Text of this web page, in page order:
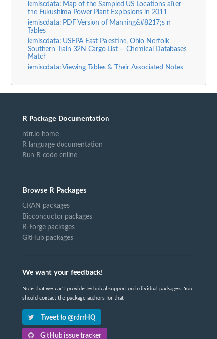
iemiscdata: Map of the Sampled US Locations after
the Fukushima Power Plant Explosions in 2011
iemiscdata: PDF Version of Manning&#8217;s n
Tables
iemiscdata: USEPA East Palestine, Ohio Norfolk
Southern Train 32N Cargo List -- Chemical Databases
Match
iemiscdata: Viewing Tables & Their Associated Notes
R Package Documentation
rdrr.io home
R language documentation
Run R code online
Browse R Packages
CRAN packages
Bioconductor packages
R-Forge packages
GitHub packages
We want your feedback!
Note that we can't provide technical support on individual packages. You
should contact the package authors for that.
Tweet to @rdrrHQ
GitHub issue tracker